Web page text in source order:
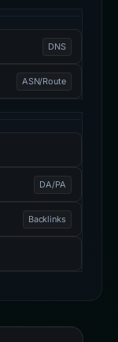
DNS
ASN/Route
DA/PA
Backlinks